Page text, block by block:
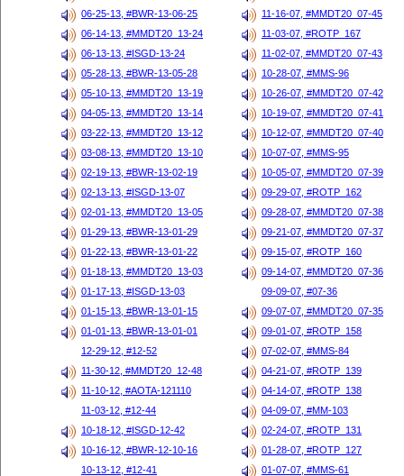
06-25-13, #BWR-13-06-25
11-16-07, #MMDT20_07-45
06-14-13, #MMDT20_13-24
11-03-07, #ROTP_167
06-13-13, #ISGD-13-24
11-02-07, #MMDT20_07-43
05-28-13, #BWR-13-05-28
10-28-07, #MMS-96
05-10-13, #MMDT20_13-19
10-26-07, #MMDT20_07-42
04-05-13, #MMDT20_13-14
10-19-07, #MMDT20_07-41
03-22-13, #MMDT20_13-12
10-12-07, #MMDT20_07-40
03-08-13, #MMDT20_13-10
10-07-07, #MMS-95
02-19-13, #BWR-13-02-19
10-05-07, #MMDT20_07-39
02-13-13, #ISGD-13-07
09-29-07, #ROTP_162
02-01-13, #MMDT20_13-05
09-28-07, #MMDT20_07-38
01-29-13, #BWR-13-01-29
09-21-07, #MMDT20_07-37
01-22-13, #BWR-13-01-22
09-15-07, #ROTP_160
01-18-13, #MMDT20_13-03
09-14-07, #MMDT20_07-36
01-17-13, #ISGD-13-03
09-09-07, #07-36
01-15-13, #BWR-13-01-15
09-07-07, #MMDT20_07-35
01-01-13, #BWR-13-01-01
09-01-07, #ROTP_158
12-29-12, #12-52
07-02-07, #MMS-84
11-30-12, #MMDT20_12-48
04-21-07, #ROTP_139
11-10-12, #AOTA-121110
04-14-07, #ROTP_138
11-03-12, #12-44
04-09-07, #MM-103
10-18-12, #ISGD-12-42
02-24-07, #ROTP_131
10-16-12, #BWR-12-10-16
01-28-07, #ROTP_127
10-13-12, #12-41
01-07-07, #MMS-61